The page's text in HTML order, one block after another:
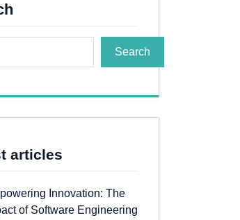
Search
articles
Innovation: The
of Software Engineering